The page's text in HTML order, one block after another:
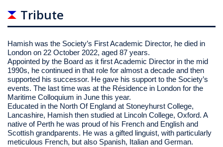
Tribute
Hamish was the Society’s First Academic Director, he died in
London on 22 October 2022, aged 87 years.
Appointed by the Board as it first Academic Director in the mid
1990s, he continued in that role for almost a decade and then
supported his successor. He gave his support to the Society’s
events. The last time was at the Résidence in London for the
Maritime Colloquium in June this year.
Educated in the North Of England at Stoneyhurst College,
Lancashire, Hamish then studied at Lincoln College, Oxford. A
native of Perth he was proud of his French and English and
Scottish grandparents. He was a gifted linguist, with particularly
meticulous French, but also Spanish, Italian and German.